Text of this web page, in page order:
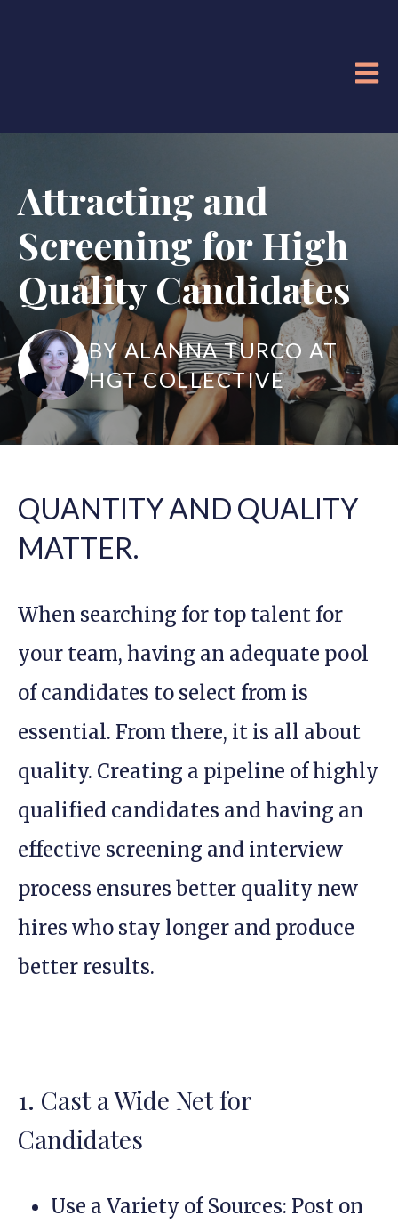
Attracting and
Screening for High
Quality Candidates
BY ALANNA TURCO AT
HGT COLLECTIVE
QUANTITY AND QUALITY
MATTER.
When searching for top talent for
your team, having an adequate pool
of candidates to select from is
essential. From there, it is all about
quality. Creating a pipeline of highly
qualified candidates and having an
effective screening and interview
process ensures better quality new
hires who stay longer and produce
better results.
1. Cast a Wide Net for
Candidates
Use a Variety of Sources: Post on